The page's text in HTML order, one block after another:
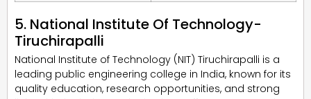
5. National Institute Of Technology-
Tiruchirapalli
National Institute of Technology (NIT) Tiruchirapalli is a
leading public engineering college in India, known for its
quality education, research opportunities, and strong